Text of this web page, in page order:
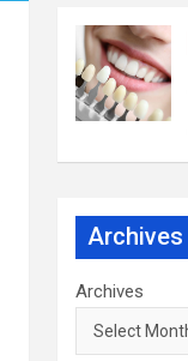
Archives
Archives